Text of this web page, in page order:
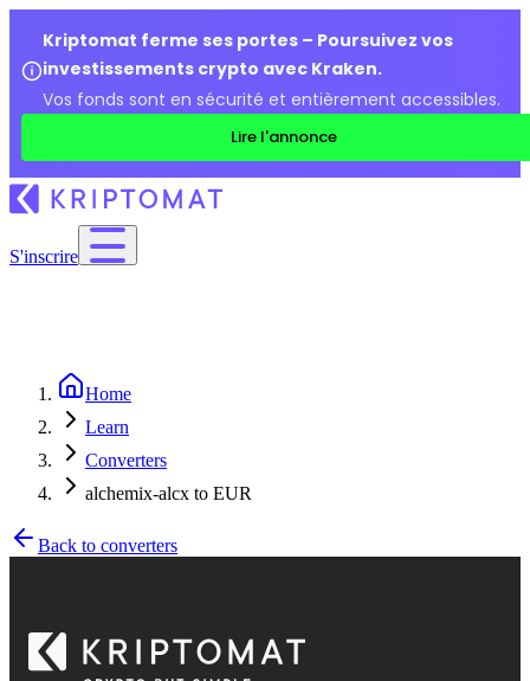
Kriptomat ferme ses portes – Poursuivez vos
investissements crypto avec Kraken.
Vos fonds sont en sécurité et entièrement accessibles.
Lire l'annonce
S'inscrire
Home
Learn
Converters
alchemix-alcx to EUR
Back to converters